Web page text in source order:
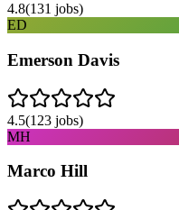
4.8(131 jobs)
ED
Emerson Davis
4.5(123 jobs)
MH
Marco Hill